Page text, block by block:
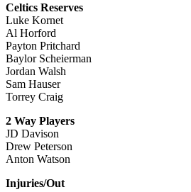
Celtics Reserves
Luke Kornet
Al Horford
Payton Pritchard
Baylor Scheierman
Jordan Walsh
Sam Hauser
Torrey Craig
2 Way Players
JD Davison
Drew Peterson
Anton Watson
Injuries/Out